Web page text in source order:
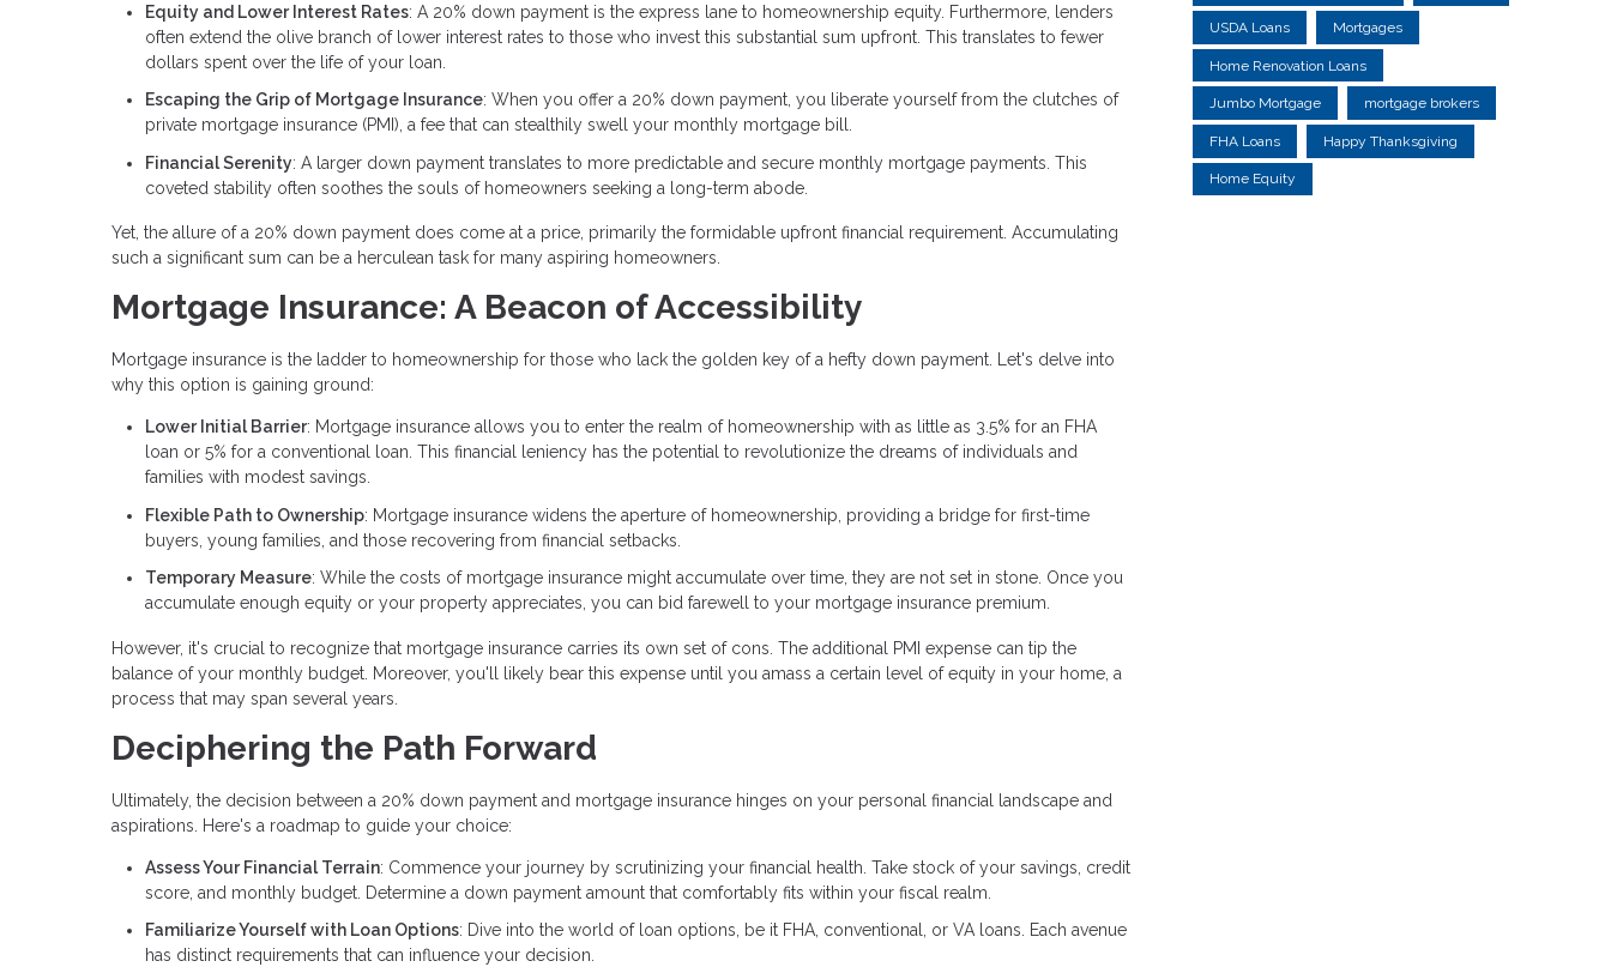
Equity and Lower Interest Rates: A 20% down payment is the express lane to homeownership equity. Furthermore, lenders
often extend the olive branch of lower interest rates to those who invest this substantial sum upfront. This translates to fewer
dollars spent over the life of your loan.
Escaping the Grip of Mortgage Insurance: When you offer a 20% down payment, you liberate yourself from the clutches of
private mortgage insurance (PMI), a fee that can stealthily swell your monthly mortgage bill.
Financial Serenity: A larger down payment translates to more predictable and secure monthly mortgage payments. This
coveted stability often soothes the souls of homeowners seeking a long-term abode.
Yet, the allure of a 20% down payment does come at a price, primarily the formidable upfront financial requirement. Accumulating
such a significant sum can be a herculean task for many aspiring homeowners.
Mortgage Insurance: A Beacon of Accessibility
Mortgage insurance is the ladder to homeownership for those who lack the golden key of a hefty down payment. Let's delve into
why this option is gaining ground:
Lower Initial Barrier: Mortgage insurance allows you to enter the realm of homeownership with as little as 3.5% for an FHA
loan or 5% for a conventional loan. This financial leniency has the potential to revolutionize the dreams of individuals and
families with modest savings.
Flexible Path to Ownership: Mortgage insurance widens the aperture of homeownership, providing a bridge for first-time
buyers, young families, and those recovering from financial setbacks.
Temporary Measure: While the costs of mortgage insurance might accumulate over time, they are not set in stone. Once you
accumulate enough equity or your property appreciates, you can bid farewell to your mortgage insurance premium.
However, it's crucial to recognize that mortgage insurance carries its own set of cons. The additional PMI expense can tip the
balance of your monthly budget. Moreover, you'll likely bear this expense until you amass a certain level of equity in your home, a
process that may span several years.
Deciphering the Path Forward
Ultimately, the decision between a 20% down payment and mortgage insurance hinges on your personal financial landscape and
aspirations. Here's a roadmap to guide your choice:
Assess Your Financial Terrain: Commence your journey by scrutinizing your financial health. Take stock of your savings, credit
score, and monthly budget. Determine a down payment amount that comfortably fits within your fiscal realm.
Familiarize Yourself with Loan Options: Dive into the world of loan options, be it FHA, conventional, or VA loans. Each avenue
has distinct requirements that can influence your decision.
USDA Loans Mortgages
Home Renovation Loans
Jumbo Mortgage mortgage brokers
FHA Loans Happy Thanksgiving
Home Equity